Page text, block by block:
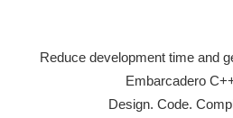
Reduce development time and
Embarcadero
Design. Code.